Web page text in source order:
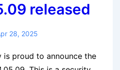
released
28, 2025
is proud to announce the